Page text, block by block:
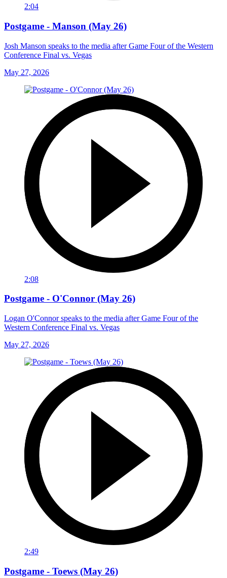
2:04
Postgame - Manson (May 26)
Josh Manson speaks to the media after Game Four of the Western
Conference Final vs. Vegas
May 27, 2026
2:08
Postgame - O'Connor (May 26)
Logan O'Connor speaks to the media after Game Four of the
Western Conference Final vs. Vegas
May 27, 2026
2:49
Postgame - Toews (May 26)